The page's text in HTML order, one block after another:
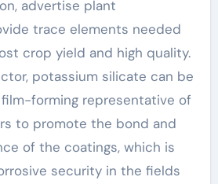
advertise plant
trace elements needed
crop yield and high quality.
potassium silicate can be
forming representative of
to promote the bond and
of the coatings, which is
security in the fields